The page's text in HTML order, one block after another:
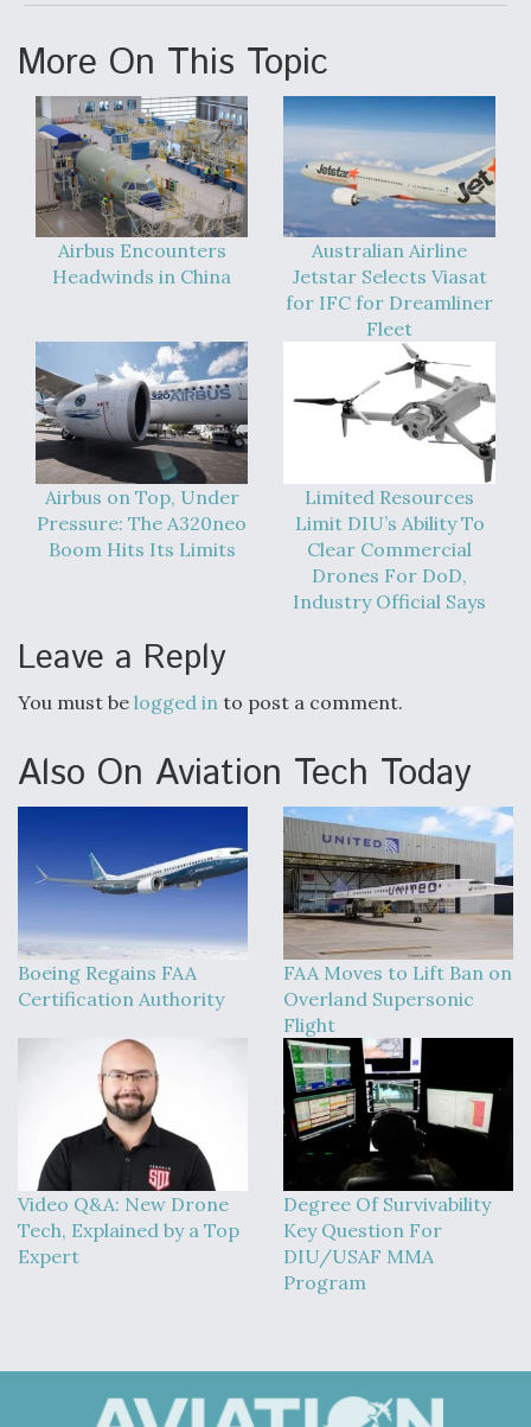
More On This Topic
Airbus Encounters
Headwinds in China
Australian Airline
Jetstar Selects Viasat
for IFC for Dreamliner
Fleet
Airbus on Top, Under
Pressure: The A320neo
Boom Hits Its Limits
Limited Resources
Limit DIU’s Ability To
Clear Commercial
Drones For DoD,
Industry Official Says
Leave a Reply
You must be logged in to post a comment.
Also On Aviation Tech Today
Boeing Regains FAA
Certification Authority
FAA Moves to Lift Ban on
Overland Supersonic
Flight
Video Q&A: New Drone
Tech, Explained by a Top
Expert
Degree Of Survivability
Key Question For
DIU/USAF MMA
Program